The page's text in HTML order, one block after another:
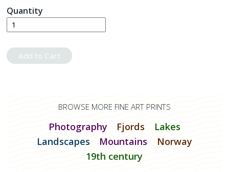
Quantity
Add to Cart
BROWSE MORE FINE ART PRINTS
Photography Fjords
Lakes
Landscapes
Mountains
Norway
19th century